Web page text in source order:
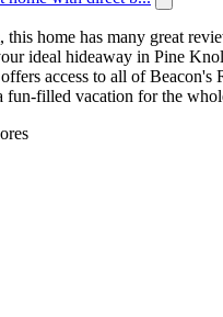
home has many great
ideal hideaway in Pine
access to all of Beacon's
fun-filled vacation for the